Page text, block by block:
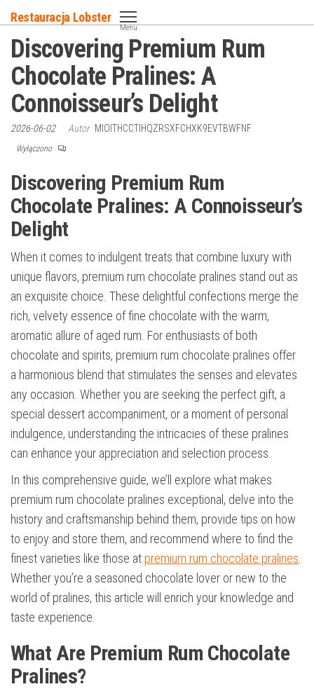
do
treści
Restauracja Lobster
Menu
Discovering Premium Rum
Chocolate Pralines: A
Connoisseur’s Delight
2026-06-02 Autor MIOITHCCTIHQZRSXFCHXK9EVTBWFNF
Wyłączono
Discovering Premium Rum
Chocolate Pralines: A Connoisseur’s
Delight
When it comes to indulgent treats that combine luxury with
unique flavors, premium rum chocolate pralines stand out as
an exquisite choice. These delightful confections merge the
rich, velvety essence of fine chocolate with the warm,
aromatic allure of aged rum. For enthusiasts of both
chocolate and spirits, premium rum chocolate pralines offer
a harmonious blend that stimulates the senses and elevates
any occasion. Whether you are seeking the perfect gift, a
special dessert accompaniment, or a moment of personal
indulgence, understanding the intricacies of these pralines
can enhance your appreciation and selection process.
In this comprehensive guide, we’ll explore what makes
premium rum chocolate pralines exceptional, delve into the
history and craftsmanship behind them, provide tips on how
to enjoy and store them, and recommend where to find the
finest varieties like those at premium rum chocolate pralines
Whether you’re a seasoned chocolate lover or new to the
world of pralines, this article will enrich your knowledge and
taste experience.
What Are Premium Rum Chocolate
Pralines?